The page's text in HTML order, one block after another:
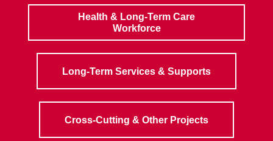
Health & Long-Term Care
Workforce
Long-Term Services & Supports
Cross-Cutting & Other Projects